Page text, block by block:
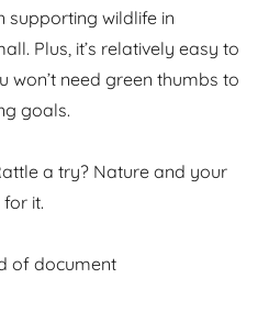
supporting wildlife in
Plus, it’s relatively easy to
won’t need green thumbs to
goals.
a try? Nature and your
it.
of document